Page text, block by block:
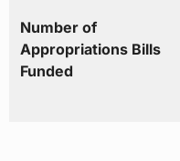
Number of
Appropriations Bills
Funded